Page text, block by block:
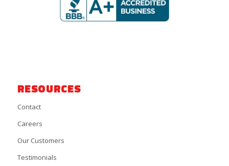
RESOURCES
Contact
Careers
Our Customers
Testimonials